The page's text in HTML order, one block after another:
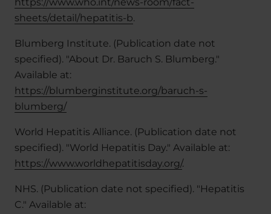
sheets/detail/hepatitis-b.
Blumberg Institute. (Publication date not
specified). "About Dr. Baruch S. Blumberg."
Available at:
https://blumberginstitute.org/baruch-s-
blumberg/
World Hepatitis Alliance. (Publication date not
specified). "World Hepatitis Day." Available at:
https://www.worldhepatitisday.org/.
NHS. (Publication date not specified). "Hepatitis
C." Available at: